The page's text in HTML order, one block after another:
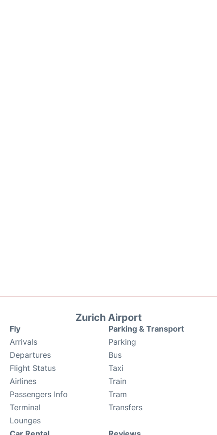
Zurich Airport
Fly
Arrivals
Departures
Flight Status
Airlines
Passengers Info
Terminal
Lounges
Parking & Transport
Parking
Bus
Taxi
Train
Tram
Transfers